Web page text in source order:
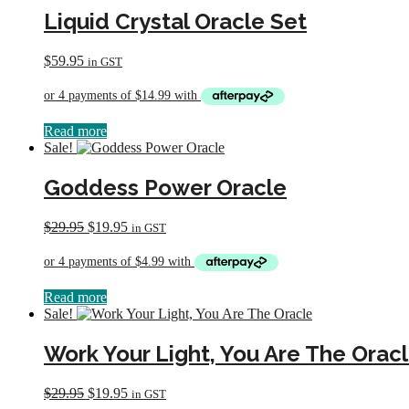
Liquid Crystal Oracle Set
$59.95 in GST
Read more
Sale!
Goddess Power Oracle
$29.95 Original
was:
$19.95Current
is:
in GST
Read more
Sale!
Work Your Light, You Are The
$29.95 Original
$19.95Current
in GST